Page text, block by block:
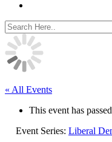
« All Events
This event has
Event Series: Liberal